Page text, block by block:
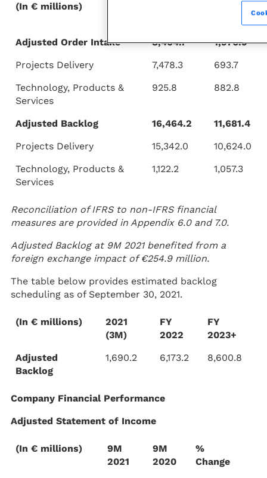
(In € millions)
Adjusted Order Intake
8,404.1
1,576.5
Projects Delivery
7,478.3
693.7
Technology, Products &
Services
925.8 882.8
Adjusted Backlog 16,464.2
11,681.4
Projects Delivery
15,342.0
10,624.0
Technology, Products &
Services
1,122.2 1,057.3
Reconciliation of IFRS to non-IFRS financial
measures are provided in Appendix 6.0 and 7.0.
Adjusted Backlog at 9M 2021 benefited from a
foreign exchange impact of €254.9 million.
The table below provides estimated backlog
scheduling as of September 30, 2021.
(In € millions)
2021
(3M)
FY
2022
FY
2023+
Adjusted
Backlog
1,690.2 6,173.2 8,600.8
Company Financial Performance
Adjusted Statement of Income
(In € millions)
9M
2021
9M
2020
%
Change